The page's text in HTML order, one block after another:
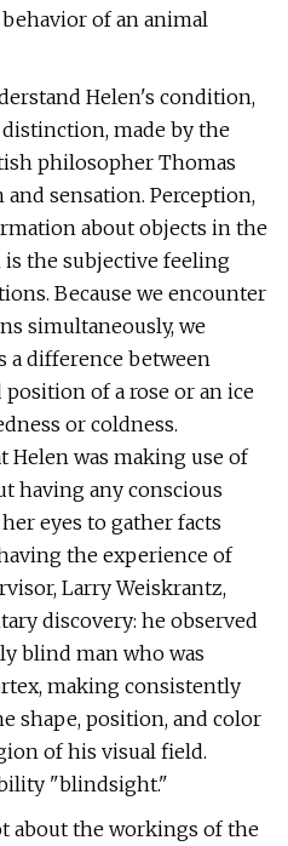
of an animal
Helen's condition,
made by the
philosopher Thomas
sensation. Perception,
about objects in the
the subjective feeling
Because we encounter
simultaneously, we
a difference between
of a rose or an ice
or coldness.
Helen was making use of
having any conscious
eyes to gather facts
the experience of
Larry Weiskrantz,
discovery: he observed
blind man who was
making consistently
shape, position, and color
of his visual field.
"blindsight."
about the workings of the